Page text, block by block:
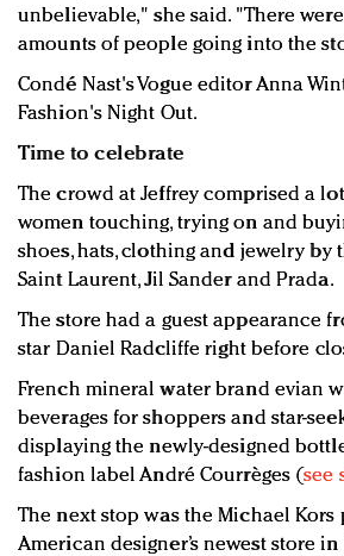
unbelievable," she said. "There
amounts of people going into the
Condé Nast's Vogue editor Anna
Fashion's Night Out.
Time to celebrate
The crowd at Jeffrey comprised a
women touching, trying on and
shoes, hats, clothing and jewelry by
Saint Laurent, Jil Sander and Prada.
The store had a guest appearance
star Daniel Radcliffe right before
French mineral water brand evian
beverages for shoppers and star-
displaying the newly-designed
fashion label André Courrèges (see
The next stop was the Michael Kors
American designer’s newest store